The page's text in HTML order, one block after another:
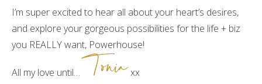
unfulfilled. I had gotten used to walking
around frumpy. I had gotten used to doing
more for everyone around me than I was
doing for myself. I had totally gotten used to
neglecting my own self-care. I would find
I’m super excited to hear all about your heart’s desires,
and explore your gorgeous possibilities for the life + biz
you REALLY want, Powerhouse!
All my love until…Toniaxx